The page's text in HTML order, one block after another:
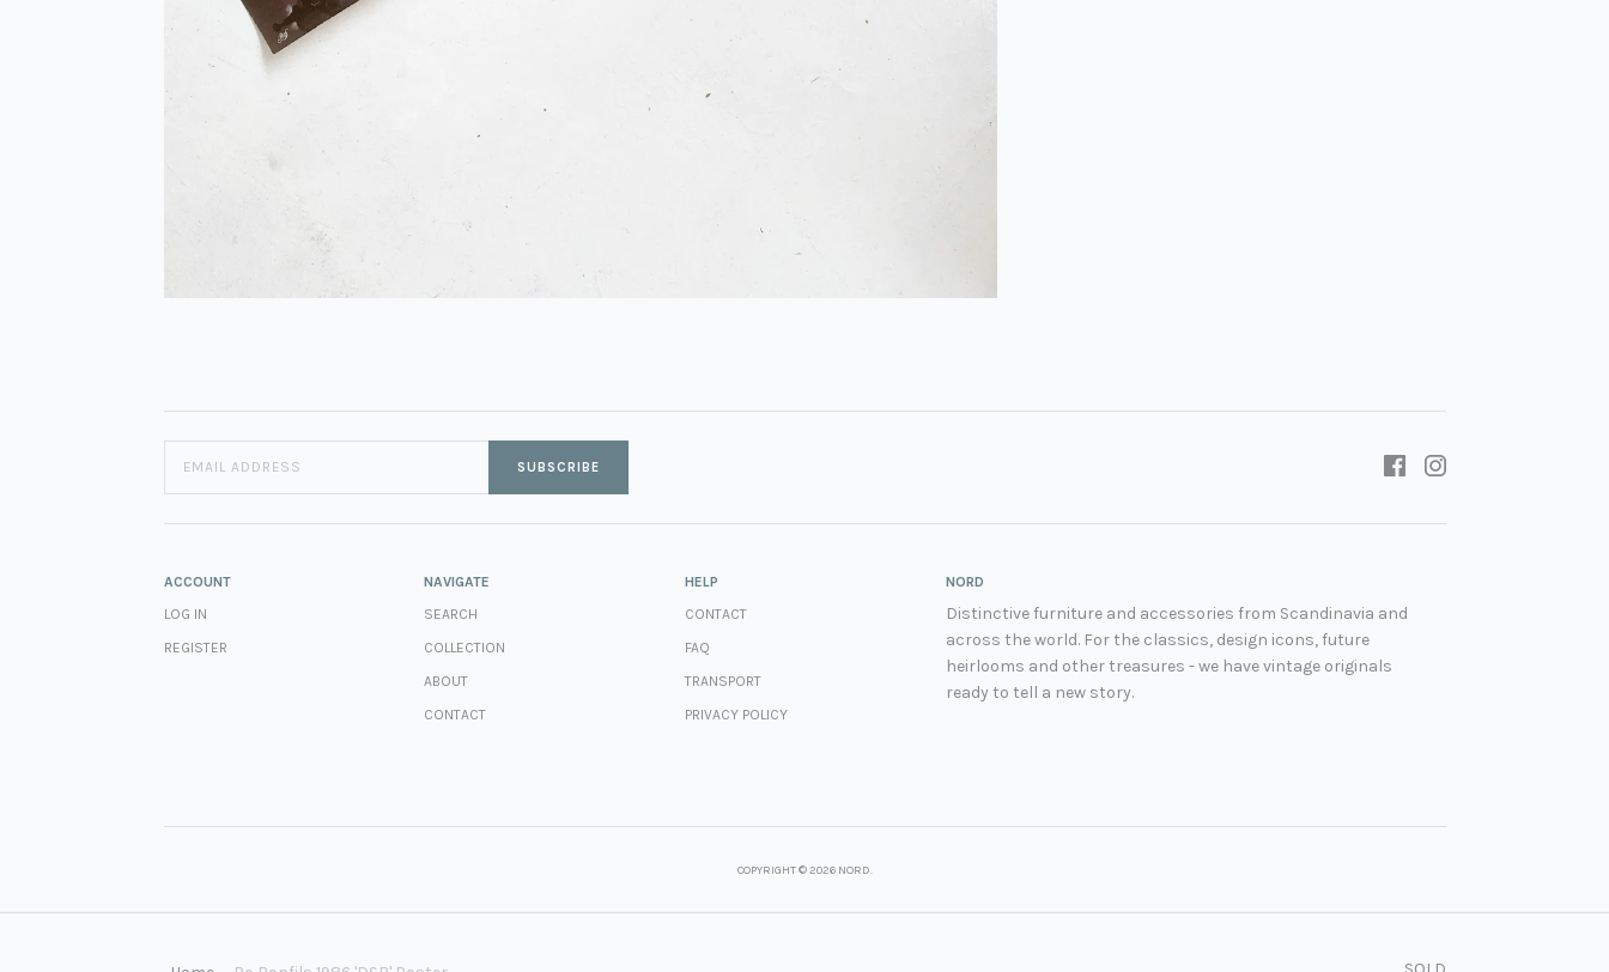
SUBSCRIBE
ACCOUNT
LOG IN
REGISTER
NAVIGATE
SEARCH
COLLECTION
ABOUT
CONTACT
HELP
CONTACT
FAQ
TRANSPORT
PRIVACY POLICY
NORD
Distinctive furniture and accessories from Scandinavia and
across the world. For the classics, design icons, future
heirlooms and other treasures - we have vintage originals
ready to tell a new story.
COPYRIGHT © 2026 NORD.